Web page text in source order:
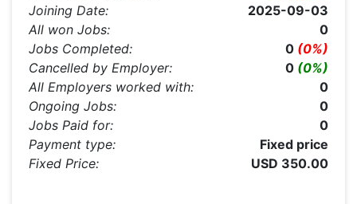
Joining Date:
2025-09-03
All won Jobs:
0
Jobs Completed:
0 (0%)
Cancelled by Employer:
0 (0%)
All Employers worked with:
0
Ongoing Jobs:
0
Jobs Paid for:
0
Payment type:
Fixed price
Fixed Price:
USD 350.00